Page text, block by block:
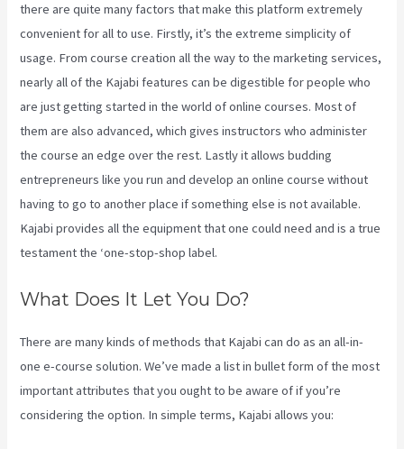
there are quite many factors that make this platform extremely
convenient for all to use. Firstly, it’s the extreme simplicity of
usage. From course creation all the way to the marketing services,
nearly all of the Kajabi features can be digestible for people who
are just getting started in the world of online courses. Most of
them are also advanced, which gives instructors who administer
the course an edge over the rest. Lastly it allows budding
entrepreneurs like you run and develop an online course without
having to go to another place if something else is not available.
Kajabi provides all the equipment that one could need and is a true
testament the ‘one-stop-shop label.
What Does It Let You Do?
There are many kinds of methods that Kajabi can do as an all-in-
one e-course solution. We’ve made a list in bullet form of the most
important attributes that you ought to be aware of if you’re
considering the option. In simple terms, Kajabi allows you: